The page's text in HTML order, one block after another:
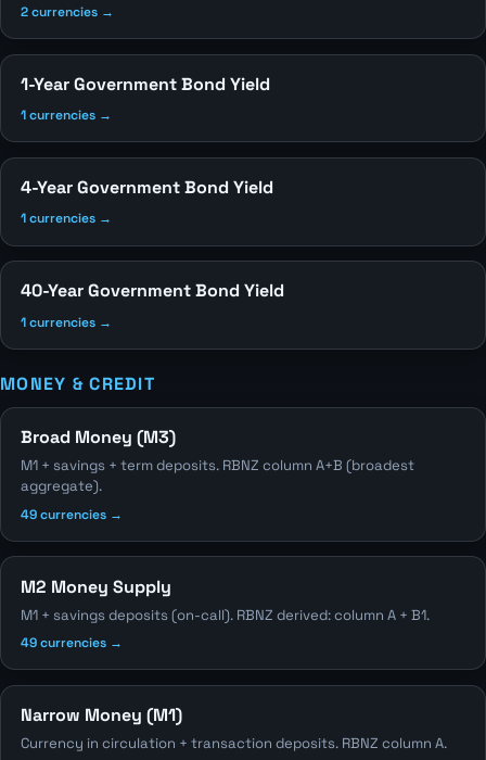
2 currencies →
1-Year Government Bond Yield
1 currencies →
4-Year Government Bond Yield
1 currencies →
40-Year Government Bond Yield
1 currencies →
MONEY & CREDIT
Broad Money (M3)
M1 + savings + term deposits. RBNZ column A+B (broadest
aggregate).
49 currencies →
M2 Money Supply
M1 + savings deposits (on-call). RBNZ derived: column A + B1.
49 currencies →
Narrow Money (M1)
Currency in circulation + transaction deposits. RBNZ column A.